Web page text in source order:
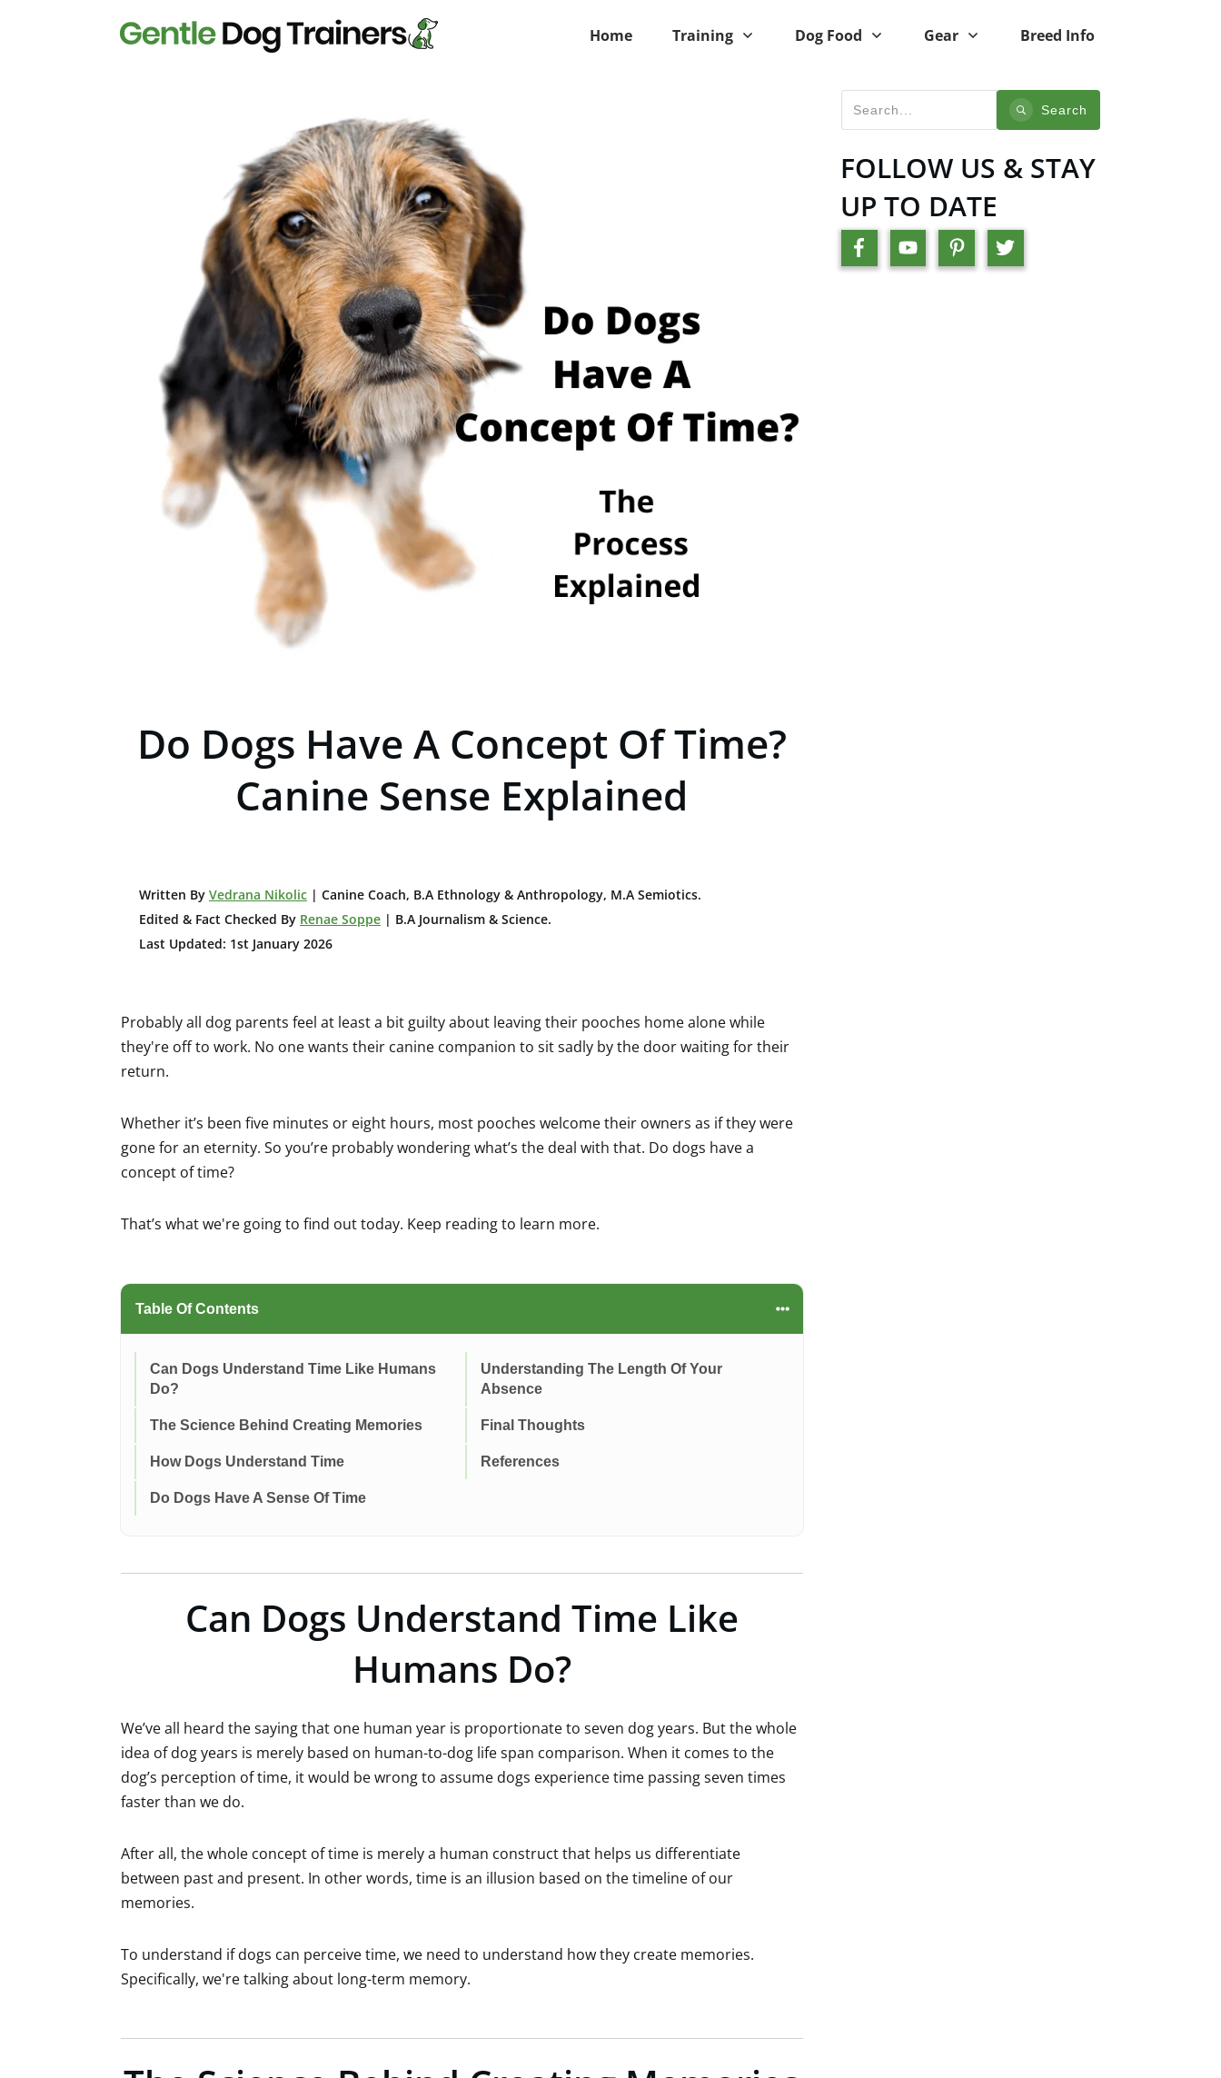
Home Training Dog Food Gear Breed Info
Do Dogs Have A Concept Of Time?
Canine Sense Explained
Written By Vedrana Nikolic | Canine Coach, B.A Ethnology & Anthropology, M.A Semiotics.
Edited & Fact Checked By Renae Soppe | B.A Journalism & Science.
Last Updated: 1st January 2026
Probably all dog parents feel at least a bit guilty about leaving their pooches home alone while
they're off to work. No one wants their canine companion to sit sadly by the door waiting for their
return.
Whether it’s been five minutes or eight hours, most pooches welcome their owners as if they were
gone for an eternity. So you’re probably wondering what’s the deal with that. Do dogs have a
concept of time?
That’s what we're going to find out today. Keep reading to learn more.
Table Of Contents
Can Dogs Understand Time Like Humans
Do?
The Science Behind Creating Memories
How Dogs Understand Time
Do Dogs Have A Sense Of Time
Understanding The Length Of Your
Absence
Final Thoughts
References
Can Dogs Understand Time Like
Humans Do?
We’ve all heard the saying that one human year is proportionate to seven dog years. But the whole
idea of dog years is merely based on human-to-dog life span comparison. When it comes to the
dog’s perception of time, it would be wrong to assume dogs experience time passing seven times
faster than we do.
After all, the whole concept of time is merely a human construct that helps us differentiate
between past and present. In other words, time is an illusion based on the timeline of our
memories.
To understand if dogs can perceive time, we need to understand how they create memories.
Specifically, we're talking about long-term memory.
Search
FOLLOW US & STAY
UP TO DATE